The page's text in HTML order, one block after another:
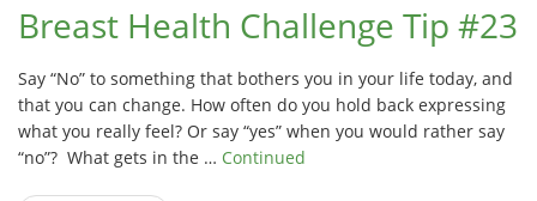
Breast Health Challenge Tip #23
Say “No” to something that bothers you in your life today, and
that you can change. How often do you hold back expressing
what you really feel? Or say “yes” when you would rather say
“no”? What gets in the … Continued